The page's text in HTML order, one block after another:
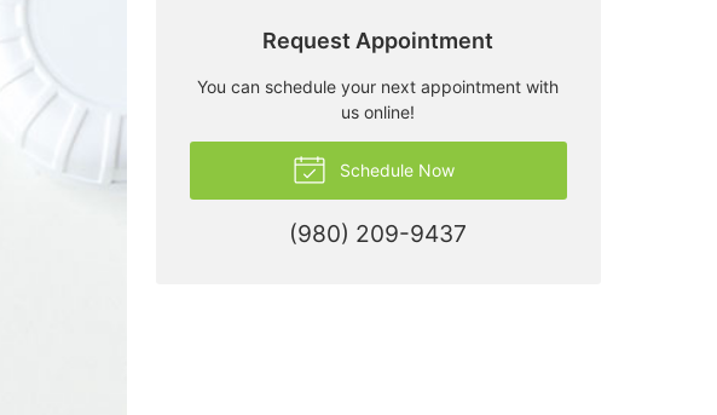
Request Appointment
You can schedule your next appointment with
us online!
Schedule Now
(980) 209-9437